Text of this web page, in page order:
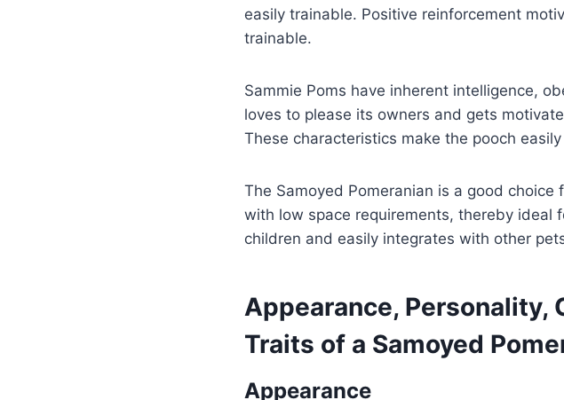
easily trainable. Positive reinforcement
trainable.
Sammie Poms have inherent intelligence,
loves to please its owners and gets
These characteristics make the pooch
The Samoyed Pomeranian is a good
with low space requirements, thereby ideal
children and easily integrates with other
Appearance, Personality,
Traits of a Samoyed
Appearance